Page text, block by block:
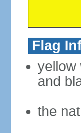
Flag
yellow
and
the